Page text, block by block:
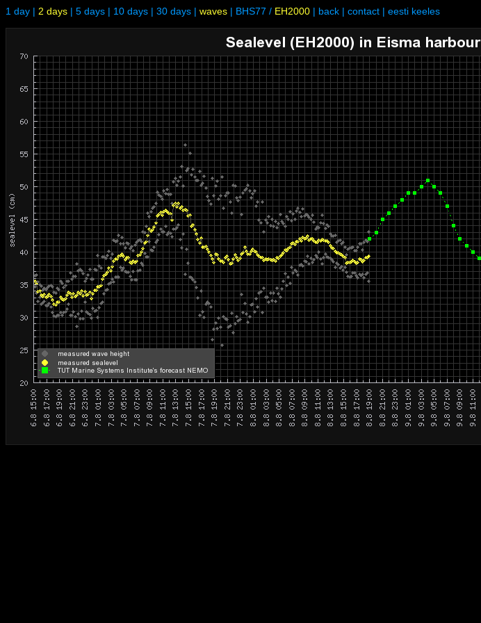
1 day | 2 days | 5 days | 10 days | 30 days | waves | BHS77 / EH2000 | back | contact | eesti keeles